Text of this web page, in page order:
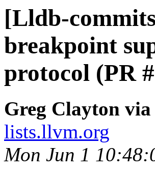
[Lldb-
breakpoint
protocol (PR
Greg Clayton
lists.llvm.org
Mon Jun 1